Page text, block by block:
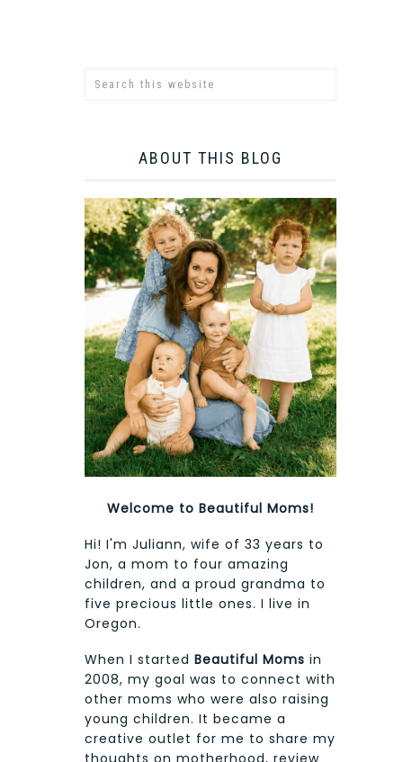
ABOUT THIS BLOG
Welcome to Beautiful Moms!
Hi! I'm Juliann, wife of 33 years to
Jon, a mom to four amazing
children, and a proud grandma to
five precious little ones. I live in
Oregon.
When I started Beautiful Moms in
2008, my goal was to connect with
other moms who were also raising
young children. It became a
creative outlet for me to share my
thoughts on motherhood, review